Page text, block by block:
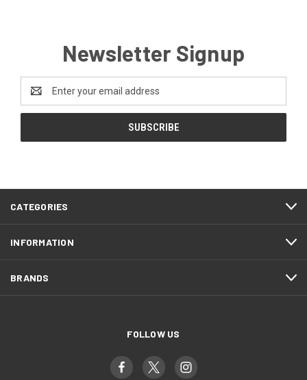
Newsletter Signup
Email
Address
CATEGORIES
INFORMATION
BRANDS
FOLLOW US